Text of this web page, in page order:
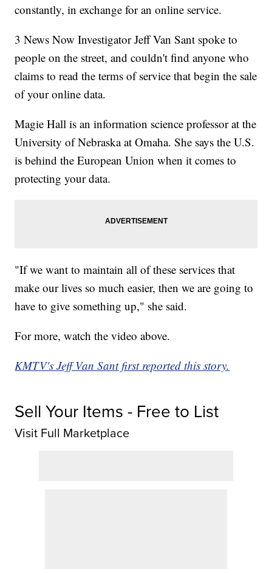
constantly, in exchange for an online service.
3 News Now Investigator Jeff Van Sant spoke to
people on the street, and couldn't find anyone who
claims to read the terms of service that begin the sale
of your online data.
Magie Hall is an information science professor at the
University of Nebraska at Omaha. She says the U.S.
is behind the European Union when it comes to
protecting your data.
"If we want to maintain all of these services that
make our lives so much easier, then we are going to
have to give something up," she said.
For more, watch the video above.
KMTV's Jeff Van Sant first reported this story.
Sell Your Items - Free to List
Visit Full Marketplace